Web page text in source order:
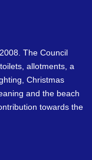
The Council
allotments, a
Christmas
and the beach
towards the